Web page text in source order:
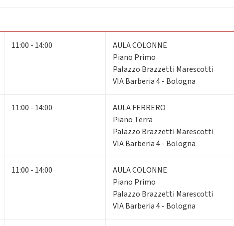
11:00 - 14:00
AULA COLONNE
Piano Primo
Palazzo Brazzetti Marescotti
VIA Barberia 4 - Bologna
11:00 - 14:00
AULA FERRERO
Piano Terra
Palazzo Brazzetti Marescotti
VIA Barberia 4 - Bologna
11:00 - 14:00
AULA COLONNE
Piano Primo
Palazzo Brazzetti Marescotti
VIA Barberia 4 - Bologna